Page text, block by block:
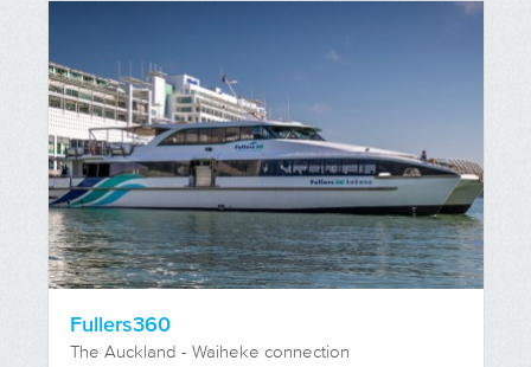
Fullers360
The Auckland - Waiheke connection